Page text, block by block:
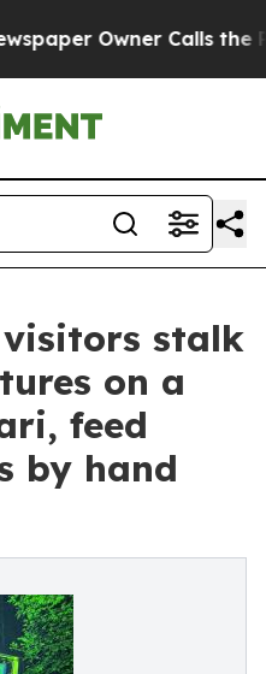
Owner Calls the
stalk
on a
feed
by hand